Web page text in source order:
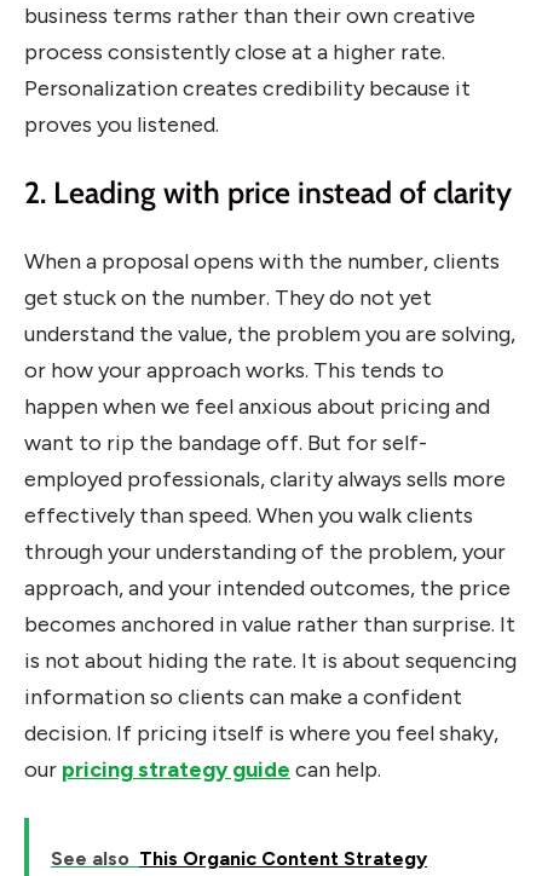
business terms rather than their own creative
process consistently close at a higher rate.
Personalization creates credibility because it
proves you listened.
2. Leading with price instead of clarity
When a proposal opens with the number, clients
get stuck on the number. They do not yet
understand the value, the problem you are solving,
or how your approach works. This tends to
happen when we feel anxious about pricing and
want to rip the bandage off. But for self-
employed professionals, clarity always sells more
effectively than speed. When you walk clients
through your understanding of the problem, your
approach, and your intended outcomes, the price
becomes anchored in value rather than surprise. It
is not about hiding the rate. It is about sequencing
information so clients can make a confident
decision. If pricing itself is where you feel shaky,
our pricing strategy guide can help.
See also This Organic Content Strategy